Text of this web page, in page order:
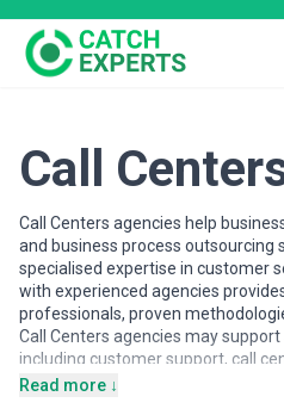
Call
Call Centers agencies help
and business process outsourcing
specialised expertise in customer
with experienced agencies
professionals, proven
Call Centers agencies may
including customer support, call
services, and process outsourcing.
Read more ↓